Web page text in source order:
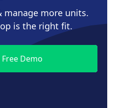
manage more units.
is the right fit.